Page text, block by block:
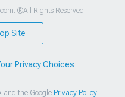
®All Rights Reserved
Site
Privacy Choices
and the Google Privacy Policy